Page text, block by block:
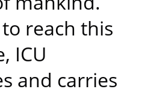
reach this
ICU
and carries